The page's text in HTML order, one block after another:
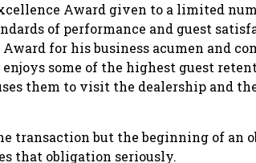
Award given to a limited
of performance and guest
for his business acumen and
some of the highest guest
them to visit the dealership and
transaction but the beginning of an
that obligation seriously.